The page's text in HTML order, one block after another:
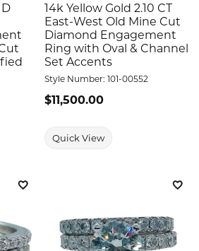
14k Yellow Gold 2.10 CT
East-West Old Mine Cut
Diamond Engagement
Ring with Oval & Channel
Set Accents
Style Number: 101-00552
Price:
$11,500.00
Quick View
Add to Wish List